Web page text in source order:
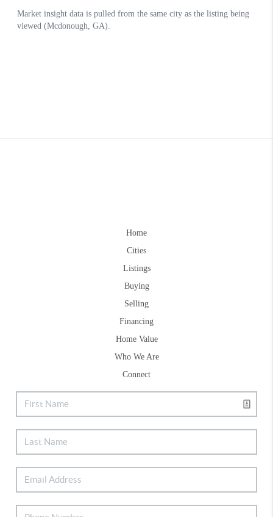
Home
Cities
Listings
Buying
Selling
Financing
Home Value
Who We Are
Connect